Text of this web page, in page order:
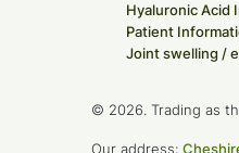
Hyaluronic Acid
Patient
Joint swelling /
© 2026. Trading as
Our address: